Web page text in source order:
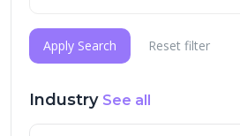
Apply Search Reset filter
Industry See all